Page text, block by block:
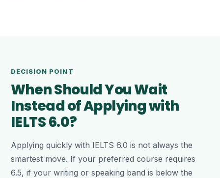
DECISION POINT
When Should You Wait
Instead of Applying with
IELTS 6.0?
Applying quickly with IELTS 6.0 is not always the
smartest move. If your preferred course requires
6.5, if your writing or speaking band is below the